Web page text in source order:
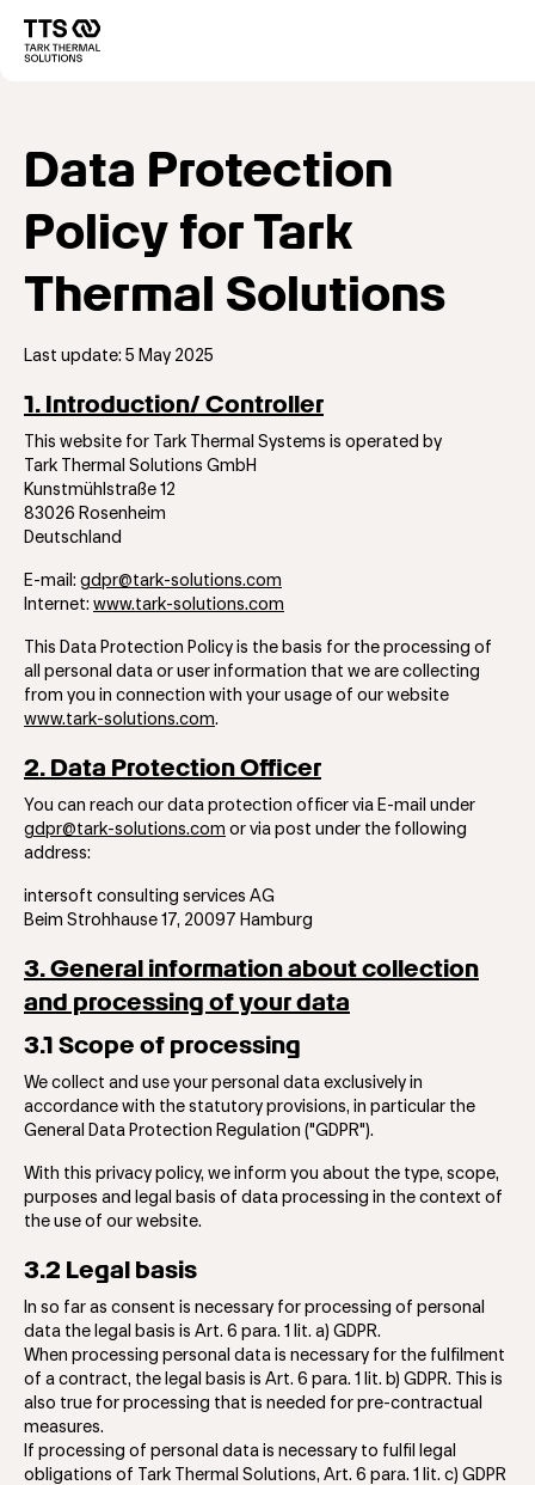
zum
Inhalt
Data Protection
Policy for Tark
Thermal Solutions
Last update: 5 May 2025
1. Introduction/ Controller
This website for Tark Thermal Systems is operated by
Tark Thermal Solutions GmbH
Kunstmühlstraße 12
83026 Rosenheim
Deutschland
E-mail: gdpr@tark-solutions.com
Internet: www.tark-solutions.com
This Data Protection Policy is the basis for the processing of
all personal data or user ​​information that we are collecting
from you in connection with your usage of our website
www.tark-solutions.com.
2. Data Protection Officer
You can reach our data protection officer via E-mail under
gdpr@tark-solutions.com or via post under the following
address:
​​​intersoft consulting services AG
Beim Strohhause 17, 20097 Hamburg
3. General information about collection
and processing of your data
3.1 Scope of processing
We collect and use your personal data exclusively in
accordance with the statutory provisions, in particular the
General Data Protection Regulation ("GDPR").
With this privacy policy, we inform you about the type, scope,
purposes and legal basis of data processing in the context of
the use of our website.
3.2 Legal basis
In so far as consent is necessary for processing of personal
data the legal basis is Art. 6 para. 1 lit. a) GDPR.
When processing personal data is necessary for the fulfilment
of a contract, the legal basis is Art. 6 para. 1 lit. b) GDPR. This is
also true for processing that is needed for pre-contractual
measures.
If processing of personal data is necessary to ​​fulfil legal
obligations of Tark Thermal Solutions, Art. 6 para. 1 lit. c) GDPR